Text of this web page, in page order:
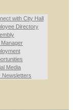
with City Hall
Directory
Media
Newsletters